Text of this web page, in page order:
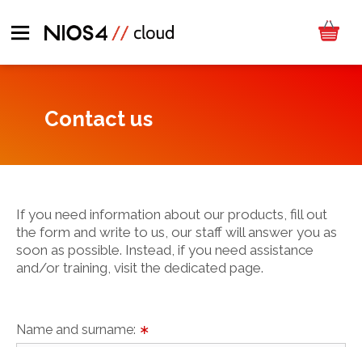
Contact us
If you need information about our products, fill out
the form and write to us, our staff will answer you as
soon as possible. Instead, if you need assistance
and/or training, visit the dedicated page.
Name and surname: ∗